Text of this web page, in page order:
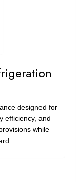
designed for
efficiency, and
while